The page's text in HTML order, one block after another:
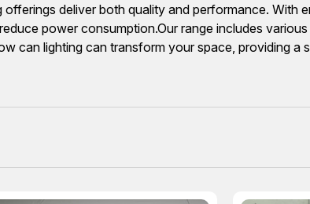
deliver both quality and performance.
power consumption.Our range includes
can lighting can transform your space, providing a